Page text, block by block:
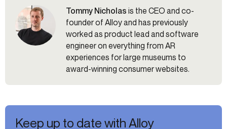
Tommy Nicholas is the CEO and co-
founder of Alloy and has previously
worked as product lead and software
engineer on everything from AR
experiences for large museums to
award-winning consumer websites.
Keep up to date with Alloy